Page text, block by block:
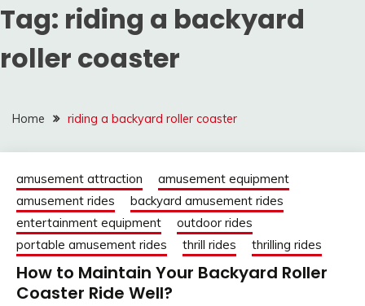
Tag: riding a backyard
roller coaster
Home riding a backyard roller coaster
amusement attraction
amusement equipment
amusement rides
backyard amusement rides
entertainment equipment
outdoor rides
portable amusement rides
thrill rides thrilling rides
How to Maintain Your Backyard Roller
Coaster Ride Well?